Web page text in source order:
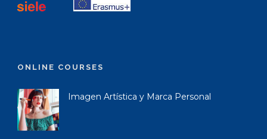
ONLINE COURSES
Imagen Artística y Marca Personal